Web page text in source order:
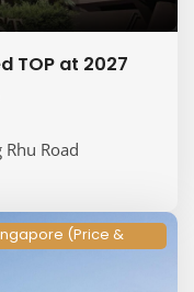
TOP at 2027
Rhu Road
(Price &